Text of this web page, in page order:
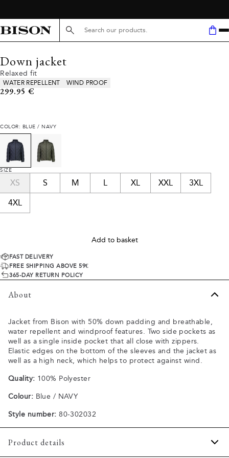
Search here...
Down jacket
Relaxed fit
Product attributes
WATER REPELLENT WIND PROOF
Current price
299.95 €
COLOR: BLUE / NAVY
SIZE
XS S M L XL XXL 3XL
4XL
Add to basket
FAST DELIVERY
FREE SHIPPING ABOVE 59€
365-DAY RETURN POLICY
About
Jacket from Bison with 50% down padding and breathable,
water repellent and windproof features. Two side pockets as
well as a single inside pocket that all close with zippers.
Elastic edges on the bottom of the sleeves and the jacket as
well as a high neck, which helps to protect against wind.
Quality: 100% Polyester
Colour: Blue / NAVY
Style number: 80-302032
Product details